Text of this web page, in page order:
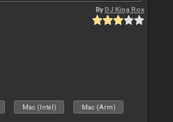
ByDJ King Rox
Mac (Intel) Mac (Arm)